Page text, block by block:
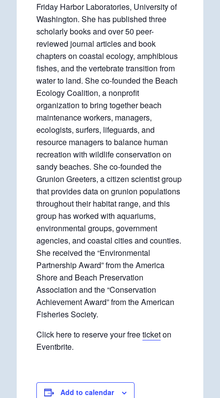
Friday Harbor Laboratories, University of
Washington. She has published three
scholarly books and over 50 peer-
reviewed journal articles and book
chapters on coastal ecology, amphibious
fishes, and the vertebrate transition from
water to land. She co-founded the Beach
Ecology Coalition, a nonprofit
organization to bring together beach
maintenance workers, managers,
ecologists, surfers, lifeguards, and
resource managers to balance human
recreation with wildlife conservation on
sandy beaches. She co-founded the
Grunion Greeters, a citizen scientist group
that provides data on grunion populations
throughout their habitat range, and this
group has worked with aquariums,
environmental groups, government
agencies, and coastal cities and counties.
She received the “Environmental
Partnership Award” from the America
Shore and Beach Preservation
Association and the “Conservation
Achievement Award” from the American
Fisheries Society.
Click here to reserve your freeticketon
Eventbrite.
Add to calendar